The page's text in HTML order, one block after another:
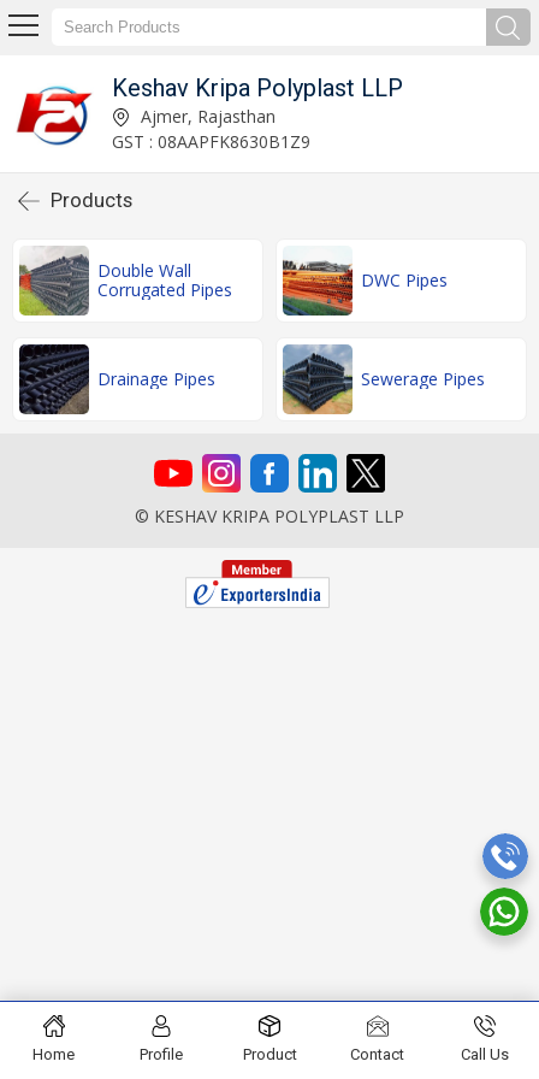
Keshav Kripa Polyplast LLP
Ajmer, Rajasthan
GST : 08AAPFK8630B1Z9
Products
Double Wall
Corrugated Pipes
DWC Pipes
Drainage Pipes Sewerage Pipes
© KESHAV KRIPA POLYPLAST LLP
Home Profile Product Contact Call Us